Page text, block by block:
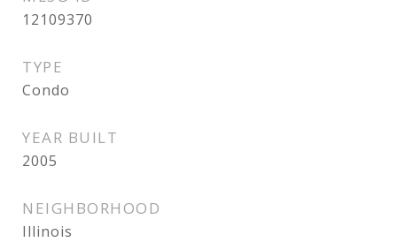
12109370
TYPE
Condo
YEAR BUILT
2005
NEIGHBORHOOD
Illinois